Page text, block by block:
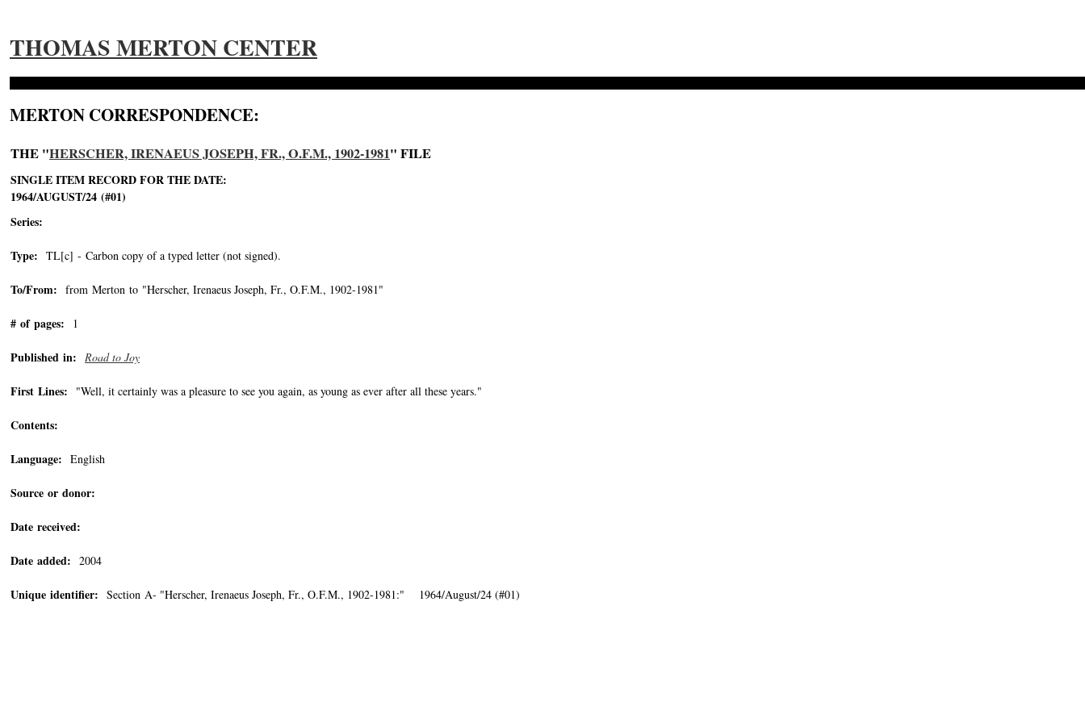
THOMAS MERTON CENTER
MERTON CORRESPONDENCE:
THE "HERSCHER, IRENAEUS JOSEPH, FR., O.F.M., 1902-1981" FILE
SINGLE ITEM RECORD FOR THE DATE:
1964/AUGUST/24 (#01)
Series:
Type: TL[c] - Carbon copy of a typed letter (not signed).
To/From: from Merton to "Herscher, Irenaeus Joseph, Fr., O.F.M., 1902-1981"
# of pages: 1
Published in: Road to Joy
First Lines: "Well, it certainly was a pleasure to see you again, as young as ever after all these years."
Contents:
Language: English
Source or donor:
Date received:
Date added: 2004
Unique identifier: Section A- "Herscher, Irenaeus Joseph, Fr., O.F.M., 1902-1981:" 1964/August/24 (#01)